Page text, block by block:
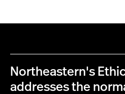
Northeastern's
addresses the